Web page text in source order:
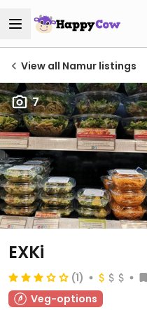
View all Namur listings
7
EXKi
(1)
Veg-options